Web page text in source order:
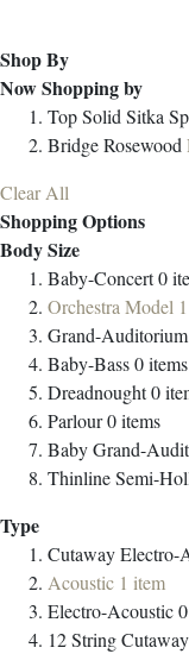
Shop By
Now Shopping by
TopSolid Sitka
BridgeRosewood
Clear All
Shopping Options
Body Size
Baby-Concert0
Orchestra Model 1
Grand-Auditorium
Baby-Bass0items
Dreadnought0
Parlour0items
Baby Grand-
Thinline Semi-
Type
Cutaway Electro-
Acoustic 1 item
Electro-Acoustic0
12 String